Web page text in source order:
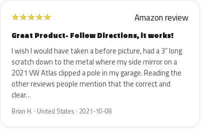
★★★★★ Amazon review
Great Product- Follow Directions, it works!
I wish I would have taken a before picture, had a 3” long
scratch down to the metal where my side mirror on a
2021 VW Atlas clipped a pole in my garage. Reading the
other reviews people mention that the correct and
clear…
Brian H. · United States · 2021-10-08